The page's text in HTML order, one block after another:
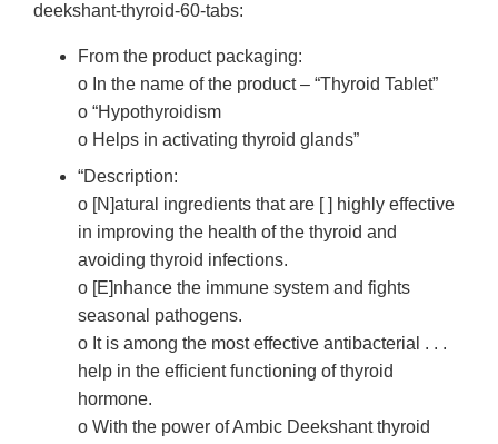
deekshant-thyroid-60-tabs:
From the product packaging:
o In the name of the product – “Thyroid Tablet”
o “Hypothyroidism
o Helps in activating thyroid glands”
“Description:
o [N]atural ingredients that are [ ] highly effective
in improving the health of the thyroid and
avoiding thyroid infections.
o [E]nhance the immune system and fights
seasonal pathogens.
o It is among the most effective antibacterial . . .
help in the efficient functioning of thyroid
hormone.
o With the power of Ambic Deekshant thyroid